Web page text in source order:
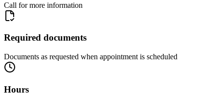
Call for more information
Required documents
Documents as requested when appointment is scheduled
Hours